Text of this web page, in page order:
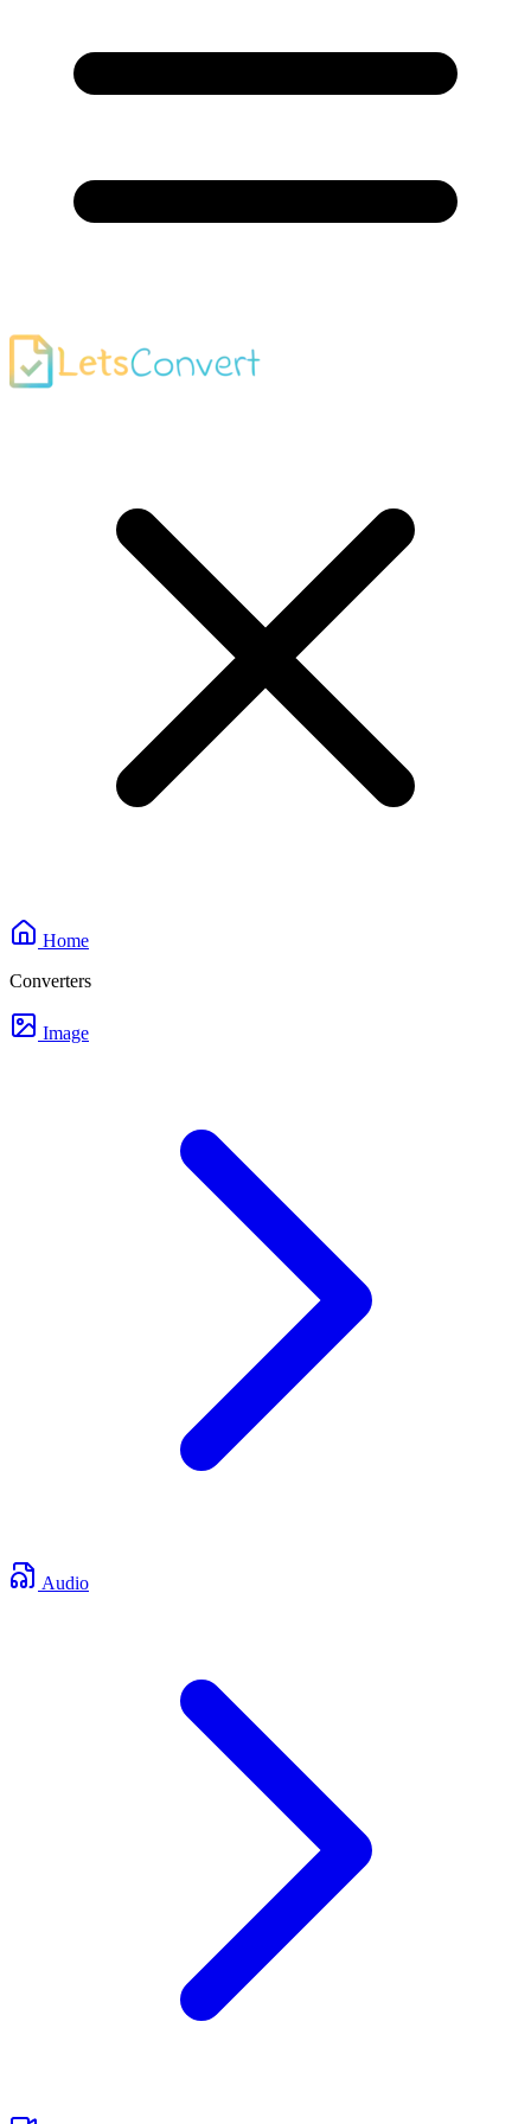
Home
Converters
Image
Audio